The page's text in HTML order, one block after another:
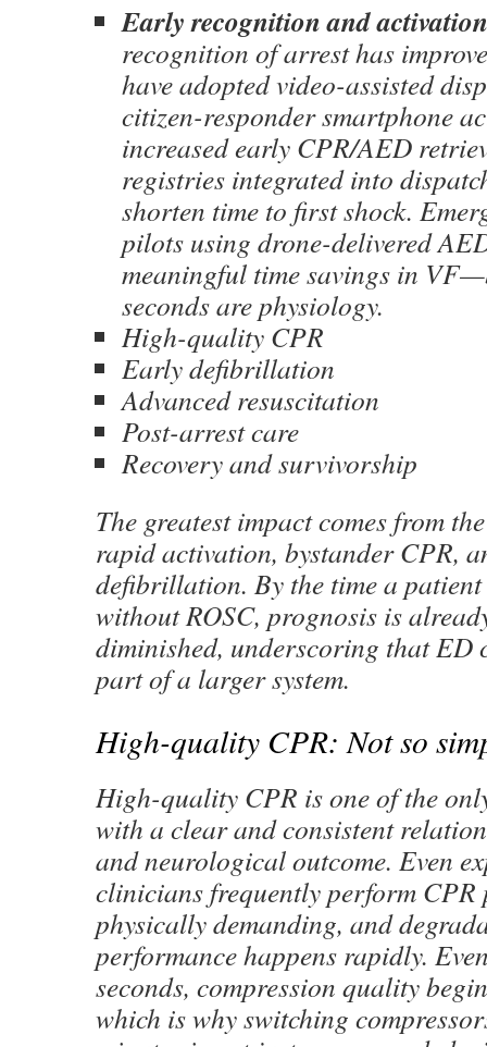
Early recognition and activation
recognition of arrest has
have adopted video-assisted
citizen-responder smartphone
increased early CPR/AED
registries integrated into
shorten time to first shock.
pilots using drone-delivered
meaningful time savings in
seconds are physiology.
High-quality CPR
Early defibrillation
Advanced resuscitation
Post-arrest care
Recovery and survivorship
The greatest impact comes from
rapid activation, bystander CPR,
defibrillation. By the time a patient
without ROSC, prognosis is
diminished, underscoring that ED
part of a larger system.
High-quality CPR: Not so
High-quality CPR is one of the
with a clear and consistent
and neurological outcome. Even
clinicians frequently perform CPR
physically demanding, and
performance happens rapidly.
seconds, compression quality
which is why switching